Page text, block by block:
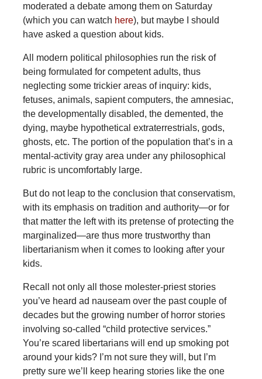
moderated a debate among them on Saturday
(which you can watch here), but maybe I should
have asked a question about kids.
All modern political philosophies run the risk of
being formulated for competent adults, thus
neglecting some trickier areas of inquiry: kids,
fetuses, animals, sapient computers, the amnesiac,
the developmentally disabled, the demented, the
dying, maybe hypothetical extraterrestrials, gods,
ghosts, etc. The portion of the population that’s in a
mental-activity gray area under any philosophical
rubric is uncomfortably large.
But do not leap to the conclusion that conservatism,
with its emphasis on tradition and authority—or for
that matter the left with its pretense of protecting the
marginalized—are thus more trustworthy than
libertarianism when it comes to looking after your
kids.
Recall not only all those molester-priest stories
you’ve heard ad nauseam over the past couple of
decades but the growing number of horror stories
involving so-called “child protective services.”
You’re scared libertarians will end up smoking pot
around your kids? I’m not sure they will, but I’m
pretty sure we’ll keep hearing stories like the one